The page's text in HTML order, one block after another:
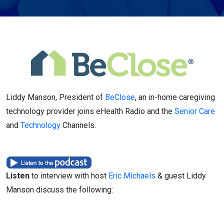
Liddy Manson, President of BeClose, an in-home caregiving
technology provider joins eHealth Radio and the Senior Care
and Technology Channels.
Listen to interview with host Eric Michaels & guest Liddy
Manson discuss the following: